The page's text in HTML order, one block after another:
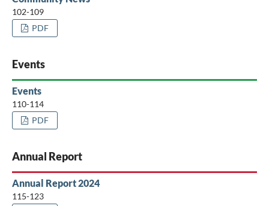
102-109
PDF
Events
Events
110-114
PDF
Annual Report
Annual Report 2024
115-123